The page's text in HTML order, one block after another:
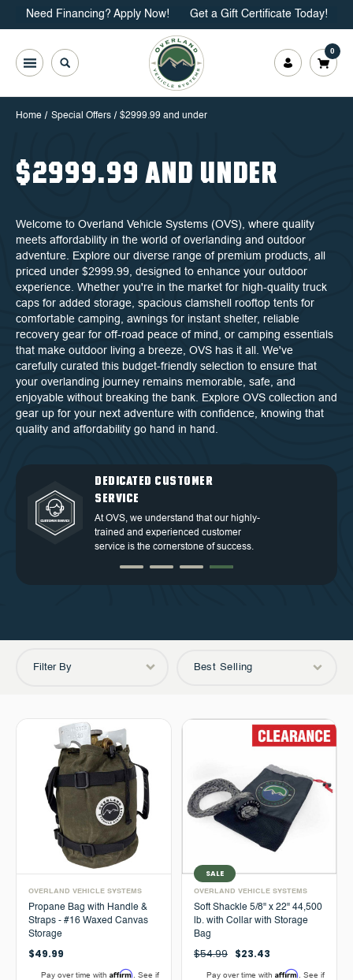
Need Financing? Apply Now! Get a Gift Certificate Today!
0
Home Special Offers $2999.99 and under
$2999.99 AND UNDER
Welcome to Overland Vehicle Systems (OVS), where quality
meets affordability in the world of overlanding and outdoor
adventure. Explore our diverse range of premium products, all
priced under $2999.99, designed to enhance your outdoor
experience. Whether you're in the market for high-quality truck
caps for added storage, spacious clamshell rooftop tents for
comfortable camping, awnings for instant shelter, reliable
recovery gear for off-road peace of mind, or camping essentials
that make outdoor living a breeze, OVS has it all. We've
carefully curated this budget-friendly selection to ensure that
your overlanding journey remains memorable, safe, and
enjoyable without breaking the bank. Explore OVS collection and
gear up for your next adventure with confidence, knowing that
quality and affordability go hand in hand.
TOP TIER DESIGN
Discover our high-quality products and
an exceptional warranty for your
peace of mind.
FREE SHIPPING
QUALITY BACKED BY
WARRANTY
Discover our high-quality products and
an exceptional warranty for your
peace of mind.
DEDICATED CUSTOMER
SERVICE
At OVS, we understand that our highly-
trained and experienced customer
service is the cornerstone of success.
Filter By Best Selling
OVERLAND VEHICLE SYSTEMS
Propane Bag with Handle &
Straps - #16 Waxed Canvas
Storage
$49.99
Pay over time with Affirm . See if
SALE
OVERLAND VEHICLE SYSTEMS
Soft Shackle 5/8" x 22" 44,500
lb. with Collar with Storage
Bag
$54.99 $23.43
Pay over time with Affirm . See if